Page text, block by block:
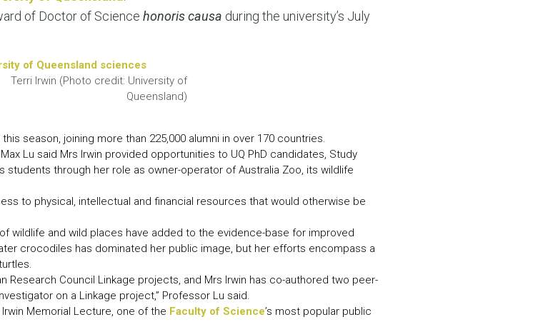
LEARN MORE
of Doctor of Science honoris causa during the university’s July
Terri Irwin (Photo credit: University of
Queensland)
season, joining more than 225,000 alumni in over 170 countries.
Lu said Mrs Irwin provided opportunities to UQ PhD candidates, Study
through her role as owner-operator of Australia Zoo, its wildlife
to physical, intellectual and financial resources that would otherwise be
wildlife and wild places have added to the evidence-base for improved
crocodiles has dominated her public image, but her efforts encompass a
Research Council Linkage projects, and Mrs Irwin has co-authored two peer-
on a Linkage project,” Professor Lu said.
Memorial Lecture, one of the Faculty of Science’s most popular public